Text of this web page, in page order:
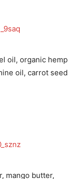
oil, organic hemp
oil, carrot seed
mango butter,